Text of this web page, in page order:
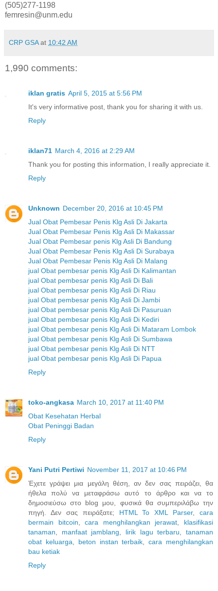
(505)277-1198
femresin@unm.edu
CRP GSA at 10:42 AM
1,990 comments:
iklan gratis April 5, 2015 at 5:56 PM
It's very informative post, thank you for sharing it with us.
Reply
iklan71 March 4, 2016 at 2:29 AM
Thank you for posting this information, I really appreciate it.
Reply
Unknown December 20, 2016 at 10:45 PM
Jual Obat Pembesar Penis Klg Asli Di Jakarta
Jual Obat Pembesar Penis Klg Asli Di Makassar
Jual Obat Pembesar penis Klg Asli Di Bandung
Jual Obat Pembesar Penis Klg Asli Di Surabaya
Jual Obat Pembesar Penis Klg Asli Di Malang
jual Obat pembesar penis Klg Asli Di Kalimantan
jual Obat pembesar penis Klg Asli Di Bali
jual Obat pembesar penis Klg Asli Di Riau
jual Obat pembesar penis Klg Asli Di Jambi
jual Obat pembesar penis Klg Asli Di Pasuruan
jual Obat pembesar penis Klg Asli Di Kediri
jual Obat pembesar penis Klg Asli Di Mataram Lombok
jual Obat pembesar penis Klg Asli Di Sumbawa
jual Obat pembesar penis Klg Asli Di NTT
jual Obat pembesar penis Klg Asli Di Papua
Reply
toko-angkasa March 10, 2017 at 11:40 PM
Obat Kesehatan Herbal
Obat Peninggi Badan
Reply
Yani Putri Pertiwi November 11, 2017 at 10:46 PM
Έχετε γράψει μια μεγάλη θέση, αν δεν σας πειράζει, θα
ήθελα πολύ να μεταφράσω αυτό το άρθρο και να το
δημοσιεύσω στο blog μου, φυσικά θα συμπεριλάβω την
πηγή. Δεν σας πειράξατε; HTML To XML Parser, cara
bermain bitcoin ,cara menghilangkan jerawat
klasifikasi
tanaman
manfaat jamblang lirik lagu terbaru ,tanaman
obat keluarga
beton instan terbaik ,cara menghilangkan
bau ketiak
Reply